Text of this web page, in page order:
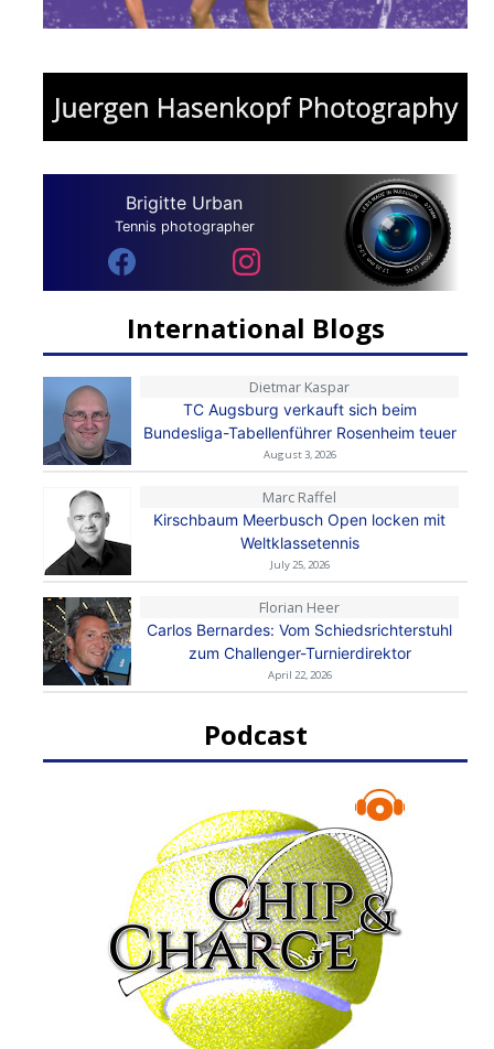
Brigitte Urban
Tennis photographer
International Blogs
Dietmar Kaspar
TC Augsburg verkauft sich beim
Bundesliga-Tabellenführer Rosenheim teuer
August 3, 2026
Marc Raffel
Kirschbaum Meerbusch Open locken mit
Weltklassetennis
July 25, 2026
Florian Heer
Carlos Bernardes: Vom Schiedsrichterstuhl
zum Challenger-Turnierdirektor
April 22, 2026
Podcast